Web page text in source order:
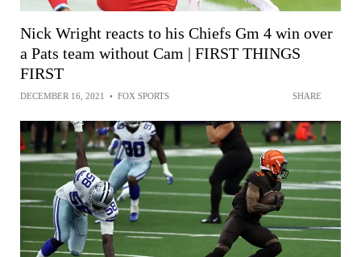
Nick Wright reacts to his Chiefs Gm 4 win over
a Pats team without Cam | FIRST THINGS
FIRST
DECEMBER 16, 2021 • FOX SPORTS SHARE